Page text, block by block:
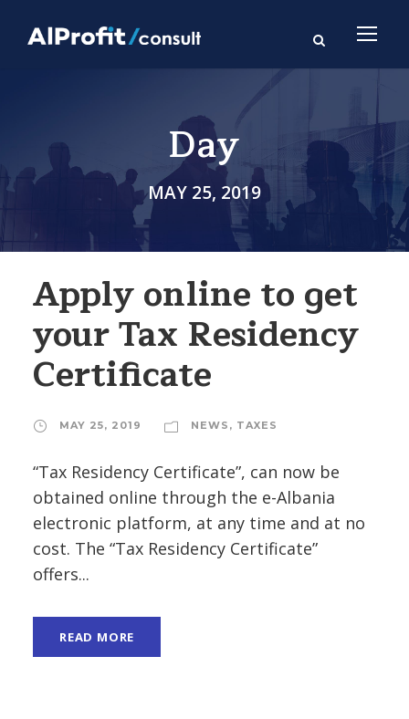
Day
MAY 25, 2019
Apply online to get
your Tax Residency
Certificate
MAY 25, 2019 NEWS , TAXES
“Tax Residency Certificate”, can now be
obtained online through the e-Albania
electronic platform, at any time and at no
cost. The “Tax Residency Certificate”
offers...
READ MORE